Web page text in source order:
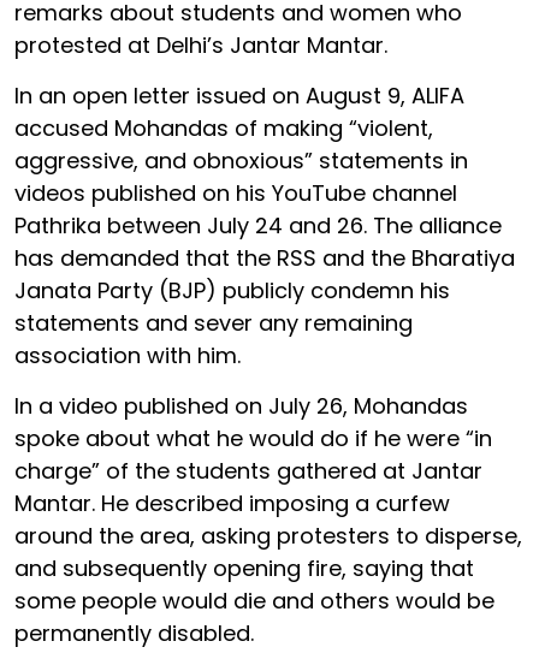
remarks about students and women who
protested at Delhi’s Jantar Mantar.
In an open letter issued on August 9, ALIFA
accused Mohandas of making “violent,
aggressive, and obnoxious” statements in
videos published on his YouTube channel
Pathrika between July 24 and 26. The alliance
has demanded that the RSS and the Bharatiya
Janata Party (BJP) publicly condemn his
statements and sever any remaining
association with him.
In a video published on July 26, Mohandas
spoke about what he would do if he were “in
charge” of the students gathered at Jantar
Mantar. He described imposing a curfew
around the area, asking protesters to disperse,
and subsequently opening fire, saying that
some people would die and others would be
permanently disabled.